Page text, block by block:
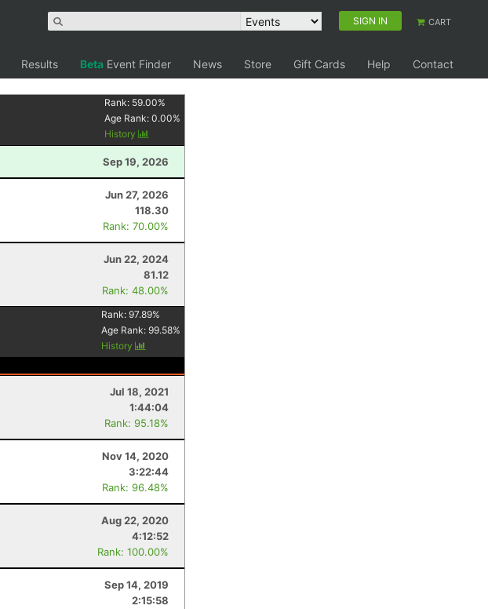
SIGN IN CART
Results Beta Event Finder News Store Gift Cards Help
Contact
Rank: 59.00%
Age Rank:0.00%
History
Sep 19, 2026
Jun 27, 2026
118.30
Rank: 70.00%
Jun 22, 2024
81.12
Rank: 48.00%
Rank:97.89%
Age Rank:99.58%
History
Jul 18, 2021
1:44:04
Rank: 95.18%
Nov 14, 2020
3:22:44
Rank: 96.48%
Aug 22, 2020
4:12:52
Rank: 100.00%
Sep 14, 2019
2:15:58